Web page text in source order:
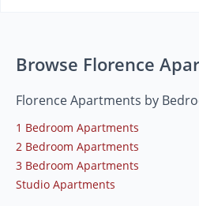
Browse Florence
Florence Apartments by
1 Bedroom Apartments
2 Bedroom Apartments
3 Bedroom Apartments
Studio Apartments